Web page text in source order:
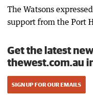
The Watsons
support from the Port
Get the latest
thewest.com.au
SIGN UP FOR OUR EMAILS